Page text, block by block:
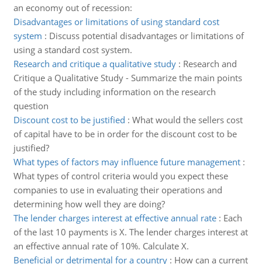
an economy out of recession:
Disadvantages or limitations of using standard cost
system : Discuss potential disadvantages or limitations of
using a standard cost system.
Research and critique a qualitative study: Research and
Critique a Qualitative Study - Summarize the main points
of the study including information on the research
question
Discount cost to be justified : What would the sellers cost
of capital have to be in order for the discount cost to be
justified?
What types of factors may influence future management:
What types of control criteria would you expect these
companies to use in evaluating their operations and
determining how well they are doing?
The lender charges interest at effective annual rate: Each
of the last 10 payments is X. The lender charges interest at
an effective annual rate of 10%. Calculate X.
Beneficial or detrimental for a country: How can a current